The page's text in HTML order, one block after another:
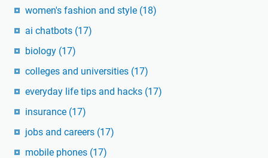
women's fashion and style (18)
ai chatbots (17)
biology (17)
colleges and universities (17)
everyday life tips and hacks (17)
insurance (17)
jobs and careers (17)
mobile phones (17)